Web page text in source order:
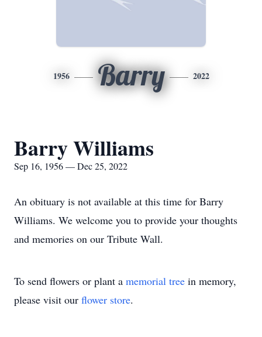
1956 Barry 2022
Barry Williams
Sep 16, 1956 — Dec 25, 2022
An obituary is not available at this time for Barry
Williams. We welcome you to provide your thoughts
and memories on our Tribute Wall.
To send flowers or plant a memorial tree in memory,
please visit our flower store.